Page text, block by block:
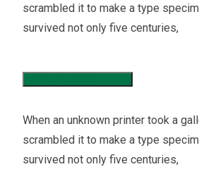
scrambled it to make a type
survived not only five centuries,
When an unknown printer took a
scrambled it to make a type
survived not only five centuries,